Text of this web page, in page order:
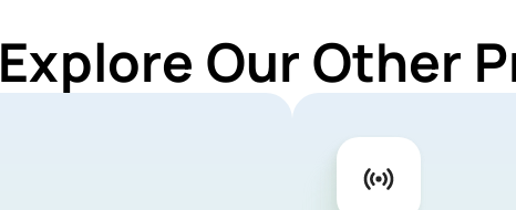
Explore Our Other